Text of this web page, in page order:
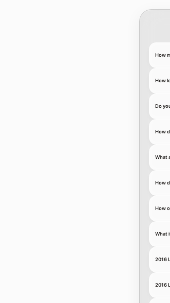
How
How
Do
How
What
How
How
What
2016
2016